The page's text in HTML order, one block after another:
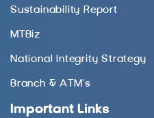
Sustainability Report
MTBiz
National Integrity Strategy
Branch & ATM’s
Important Links